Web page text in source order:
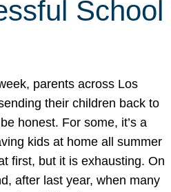
School
parents across Los
their children back to
honest. For some, it’s a
kids at home all summer
first, but it is exhausting. On
after last year, when many